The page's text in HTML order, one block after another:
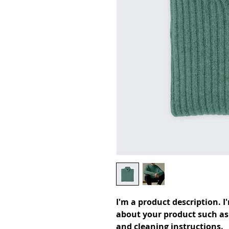
I'm a product description.
about your product such
and cleaning instructions.